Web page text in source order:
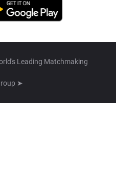
Leading Matchmaking
➤